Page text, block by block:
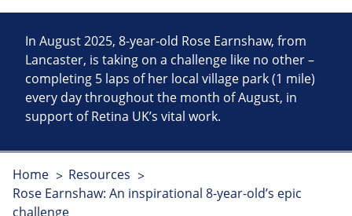
In August 2025, 8-year-old Rose Earnshaw, from
Lancaster, is taking on a challenge like no other –
completing 5 laps of her local village park (1 mile)
every day throughout the month of August, in
support of Retina UK’s vital work.
Home
Resources
Rose Earnshaw: An inspirational 8-year-old’s epic
challenge